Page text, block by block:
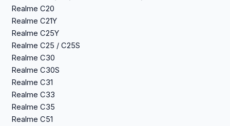
Realme C20
Realme C21Y
Realme C25Y
Realme C25 / C25S
Realme C30
Realme C30S
Realme C31
Realme C33
Realme C35
Realme C51